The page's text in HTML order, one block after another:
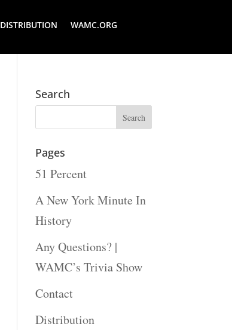
DISTRIBUTION WAMC.ORG
Search
Pages
51 Percent
A New York Minute In
History
Any Questions? |
WAMC’s Trivia Show
Contact
Distribution